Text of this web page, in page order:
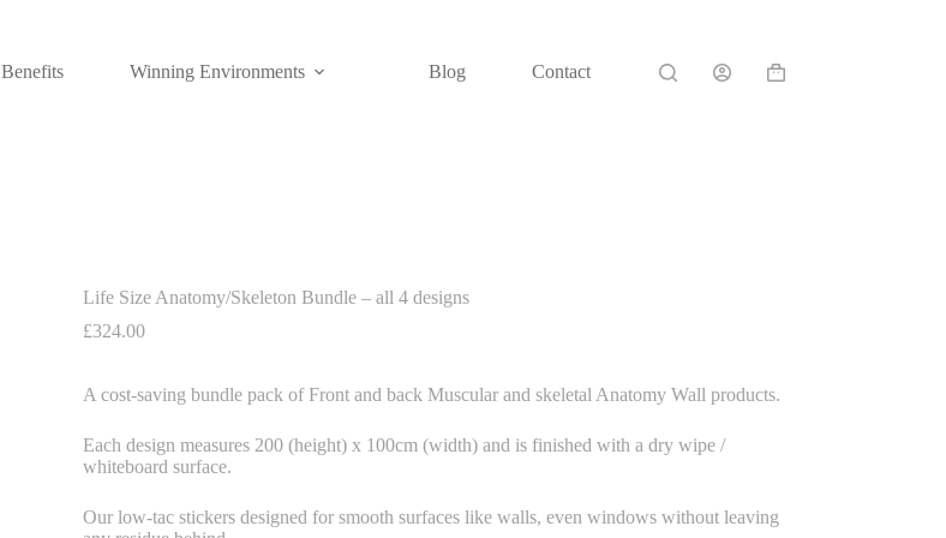
Benefits Winning Environments Blog Contact
Shopping
Life Size Anatomy/Skeleton Bundle – all 4 designs
£324.00
A cost-saving bundle pack of Front and back Muscular and skeletal Anatomy Wall products.
Each design measures 200 (height) x 100cm (width) and is finished with a dry wipe /
whiteboard surface.
Our low-tac stickers designed for smooth surfaces like walls, even windows without leaving